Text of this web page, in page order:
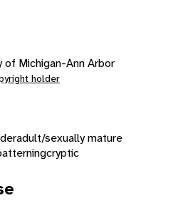
of Michigan-Ann Arbor
holder
adult/sexually mature
cryptic